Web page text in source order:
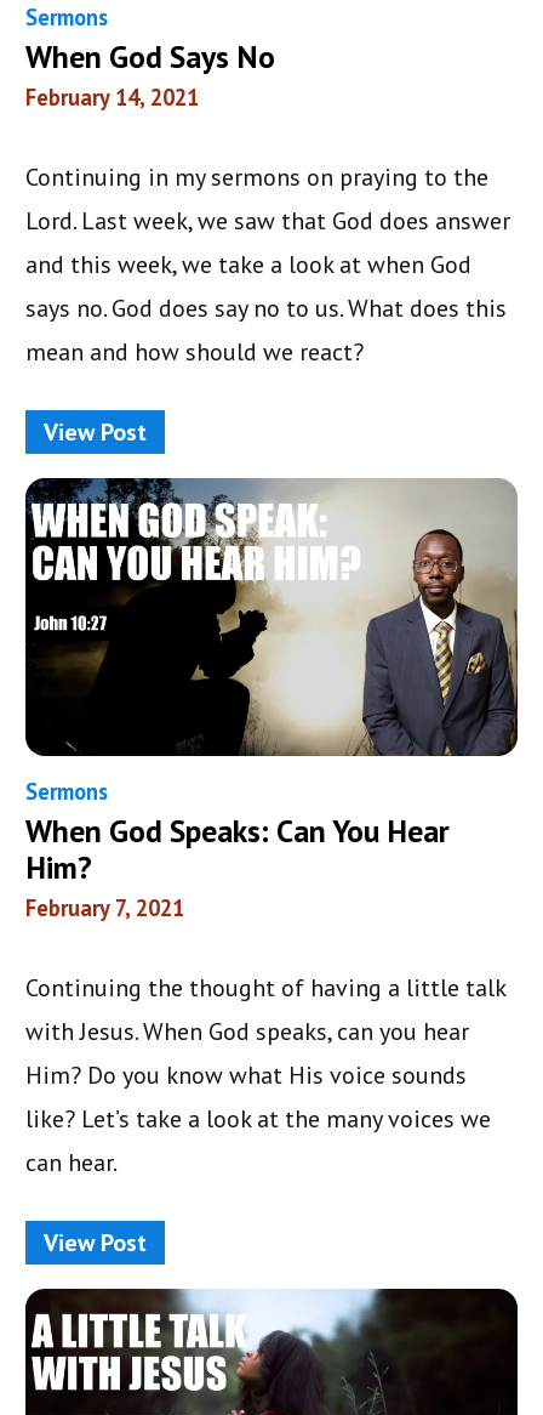
Sermons
When God Says No
February 14, 2021
Continuing in my sermons on praying to the
Lord. Last week, we saw that God does answer
and this week, we take a look at when God
says no. God does say no to us. What does this
mean and how should we react?
View Post
Sermons
When God Speaks: Can You Hear
Him?
February 7, 2021
Continuing the thought of having a little talk
with Jesus. When God speaks, can you hear
Him? Do you know what His voice sounds
like? Let’s take a look at the many voices we
can hear.
View Post